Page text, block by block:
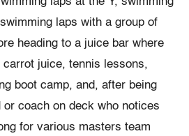
laps with a group of
heading to a juice bar where
juice, tennis lessons,
boot camp, and, after being
or coach on deck who notices
for various masters team